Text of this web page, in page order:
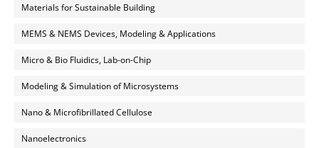
Materials for Sustainable Building
MEMS & NEMS Devices, Modeling & Applications
Micro & Bio Fluidics, Lab-on-Chip
Modeling & Simulation of Microsystems
Nano & Microfibrillated Cellulose
Nanoelectronics